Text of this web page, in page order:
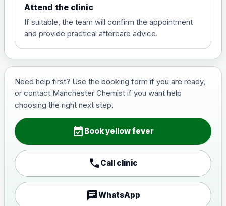
Choose the option below.
View product details
£29.00
Japanese Encephalitis
Choose the option below.
View product details
vaccine, inactivated,
adsorbed
Attend the clinic
If suitable, the team will confirm the appointment
and provide practical aftercare advice.
Need help first? Use the booking form if you are ready,
or contact Manchester Chemist if you want help
choosing the right next step.
event_available Book yellow fever
call Call clinic
chatWhatsApp